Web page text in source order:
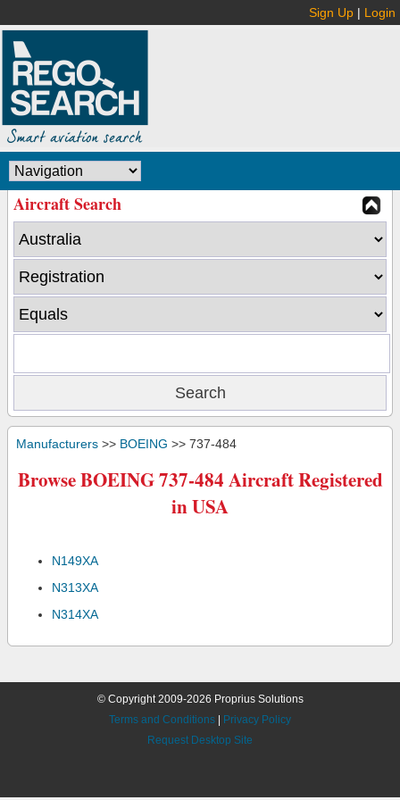
Sign Up | Login
Aircraft Search
Manufacturers >> BOEING >> 737-484
Browse BOEING 737-484 Aircraft Registered
in USA
N149XA
N313XA
N314XA
© Copyright 2009-2026 Proprius Solutions
Terms and Conditions
Privacy Policy
Request Desktop Site